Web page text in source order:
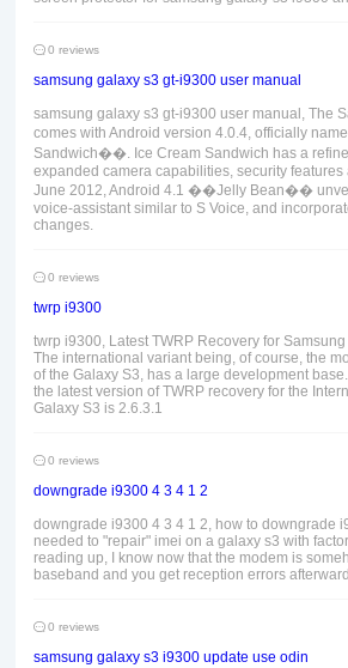
0 reviews
samsung galaxy s3 gt-i9300 user manual
samsung galaxy s3 gt-i9300 user manual, The
comes with Android version 4.0.4, officially
Sandwich��. Ice Cream Sandwich has a
expanded camera capabilities, security features
June 2012, Android 4.1 ��Jelly Bean��
voice-assistant similar to S Voice, and
changes.
0 reviews
twrp i9300
twrp i9300, Latest TWRP Recovery for
The international variant being, of course, the
of the Galaxy S3, has a large development
the latest version of TWRP recovery for the
Galaxy S3 is 2.6.3.1
0 reviews
downgrade i9300 4 3 4 1 2
downgrade i9300 4 3 4 1 2, how to downgrade
needed to "repair" imei on a galaxy s3 with
reading up, I know now that the modem is
baseband and you get reception errors
0 reviews
samsung galaxy s3 i9300 update use odin